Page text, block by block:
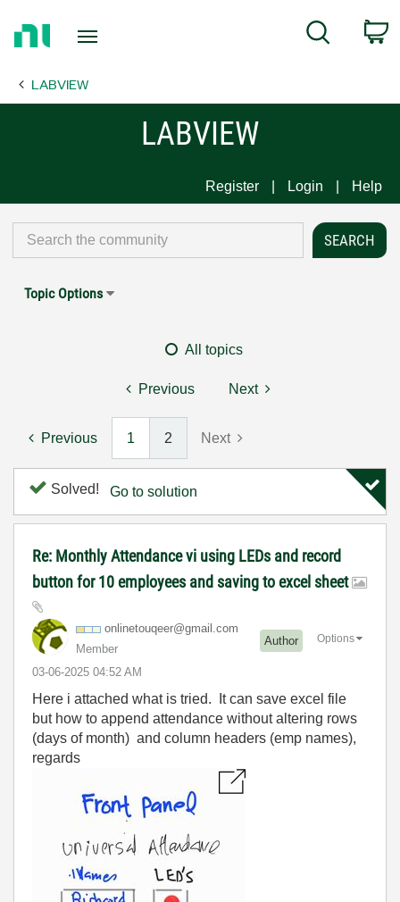
Page
Search
LABVIEW
LABVIEW
Register Login Help
Topic Options
All topics
Previous Next
Previous 1 2 Next
Solved! Go to solution
Re: Monthly Attendance vi using LEDs and record
button for 10 employees and saving to excel sheet
onlinetouqeer@gmail.com
Member
Author
‎03-06-2025 04:52 AM
Options
Here i attached what is tried. It can save excel file
but how to append attendance without altering rows
(days of month) and column headers (emp names),
regards